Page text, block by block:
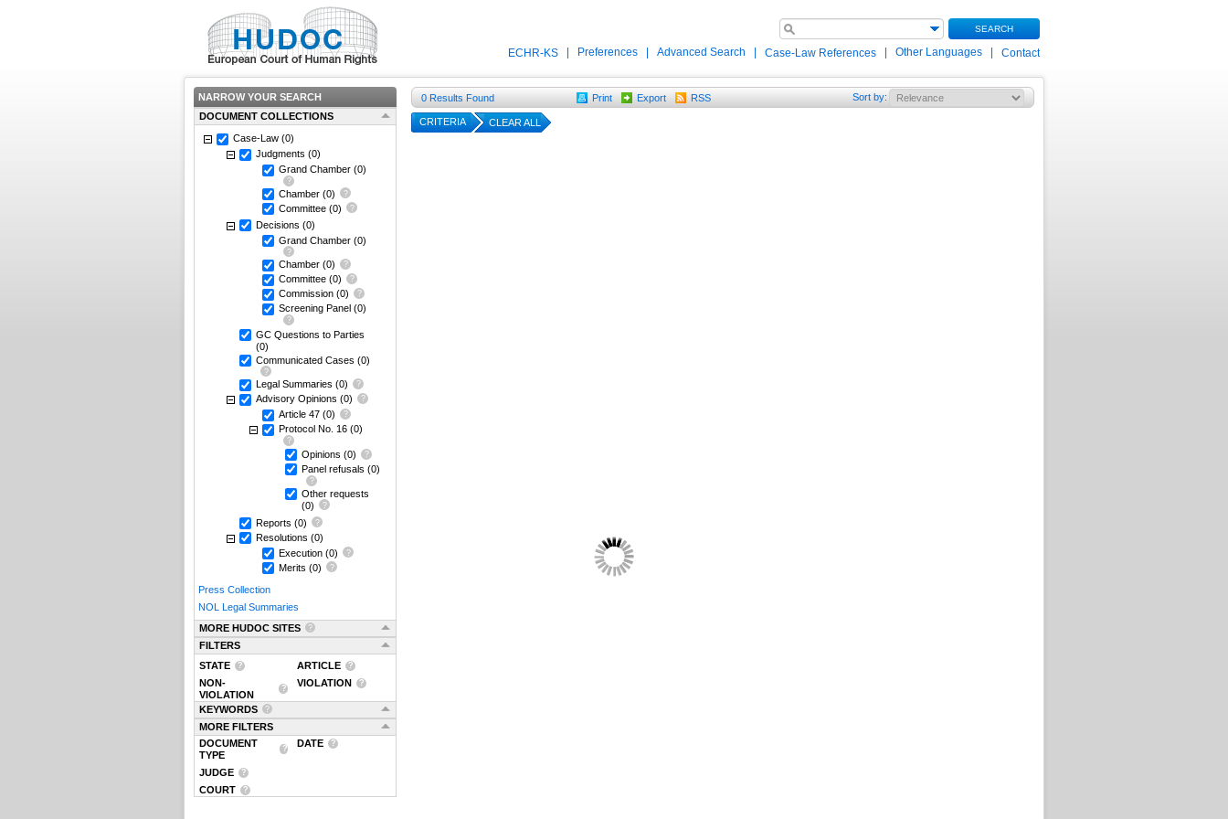
SEARCH
ECHR-KS Preferences Advanced Search Case-Law References Other Languages Contact
NARROW YOUR SEARCH
DOCUMENT COLLECTIONS
Case-Law (0)
Judgments (0)
Grand Chamber (0)
Chamber (0)
Committee (0)
Decisions (0)
Grand Chamber (0)
Chamber (0)
Committee (0)
Commission (0)
Screening Panel (0)
GC Questions to Parties
(0)
Communicated Cases (0)
Legal Summaries (0)
Advisory Opinions (0)
Article 47 (0)
Protocol No. 16 (0)
Opinions (0)
Panel refusals (0)
Other requests
(0)
Reports (0)
Resolutions (0)
Execution (0)
Merits (0)
Press Collection
NOL Legal Summaries
MORE HUDOC SITES
FILTERS
STATE
ARTICLE
NON-
VIOLATION
VIOLATION
KEYWORDS
MORE FILTERS
DOCUMENT
TYPE
DATE
JUDGE
COURT
0 Results Found Print Export RSS Sort by:
CRITERIA CLEAR ALL